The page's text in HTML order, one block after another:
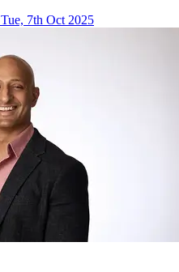
Tue, 7th Oct 2025